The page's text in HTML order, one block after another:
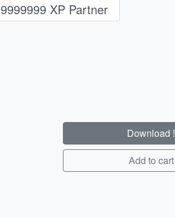
9999999 XP Partner
Download !
Add to cart